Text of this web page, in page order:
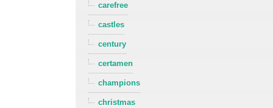
carefree
castles
century
certamen
champions
christmas